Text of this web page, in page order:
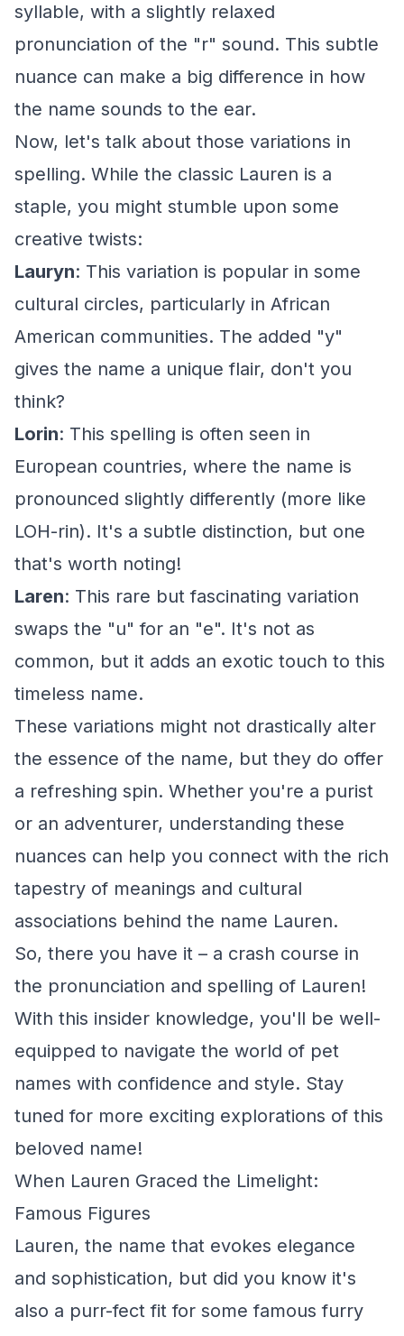
syllable, with a slightly relaxed
pronunciation of the "r" sound. This subtle
nuance can make a big difference in how
the name sounds to the ear.
Now, let's talk about those variations in
spelling. While the classic Lauren is a
staple, you might stumble upon some
creative twists:
Lauryn: This variation is popular in some
cultural circles, particularly in African
American communities. The added "y"
gives the name a unique flair, don't you
think?
Lorin: This spelling is often seen in
European countries, where the name is
pronounced slightly differently (more like
LOH-rin). It's a subtle distinction, but one
that's worth noting!
Laren: This rare but fascinating variation
swaps the "u" for an "e". It's not as
common, but it adds an exotic touch to this
timeless name.
These variations might not drastically alter
the essence of the name, but they do offer
a refreshing spin. Whether you're a purist
or an adventurer, understanding these
nuances can help you connect with the rich
tapestry of meanings and cultural
associations behind the name Lauren.
So, there you have it – a crash course in
the pronunciation and spelling of Lauren!
With this insider knowledge, you'll be well-
equipped to navigate the world of pet
names with confidence and style. Stay
tuned for more exciting explorations of this
beloved name!
When Lauren Graced the Limelight:
Famous Figures
Lauren, the name that evokes elegance
and sophistication, but did you know it's
also a purr-fect fit for some famous furry